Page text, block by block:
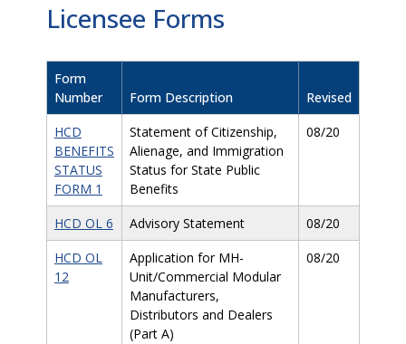
Licensee Forms
Form
Number
Form Description
Revised
HCD
BENEFITS
STATUS
FORM 1
Statement of Citizenship,
Alienage, and Immigration
Status for State Public
Benefits
08/20
HCD OL 6 Advisory Statement
08/20
HCD OL
12
Application for MH-
Unit/Commercial Modular
Manufacturers,
Distributors and Dealers
(Part A)
08/20